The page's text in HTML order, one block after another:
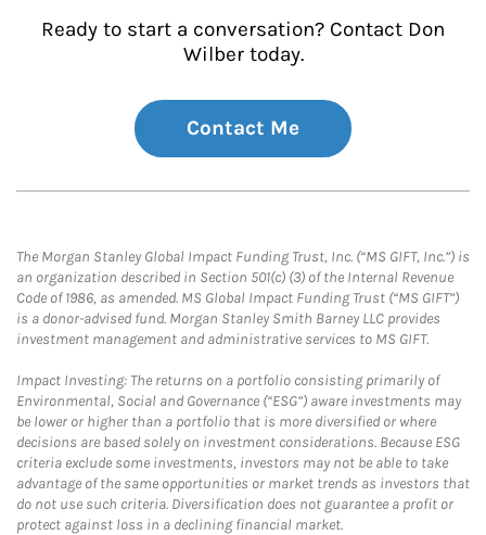
Ready to start a conversation? Contact Don
Wilber today.
Contact Me
The Morgan Stanley Global Impact Funding Trust, Inc. (“MS GIFT, Inc.”) is
an organization described in Section 501(c) (3) of the Internal Revenue
Code of 1986, as amended. MS Global Impact Funding Trust (“MS GIFT”)
is a donor-advised fund. Morgan Stanley Smith Barney LLC provides
investment management and administrative services to MS GIFT.
Impact Investing: The returns on a portfolio consisting primarily of
Environmental, Social and Governance (“ESG”) aware investments may
be lower or higher than a portfolio that is more diversified or where
decisions are based solely on investment considerations. Because ESG
criteria exclude some investments, investors may not be able to take
advantage of the same opportunities or market trends as investors that
do not use such criteria. Diversification does not guarantee a profit or
protect against loss in a declining financial market.